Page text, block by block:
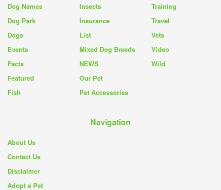
Dog Names
Dog Park
Dogs
Events
Facts
Featured
Fish
Insects
Insurance
List
Mixed Dog Breeds
NEWS
Our Pet
Pet Accessories
Training
Travel
Vets
Video
Wild
Navigation
About Us
Contact Us
Disclaimer
Adopt a Pet